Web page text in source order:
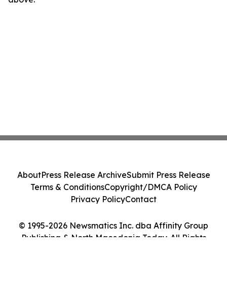
© 1995-2026 Newsmatics Inc. dba Affinity Group
Publishing & North Macedonia Today. All Rights
AboutPress Release ArchiveSubmit Press Release
Terms & ConditionsCopyright/DMCA Policy
Privacy PolicyContact